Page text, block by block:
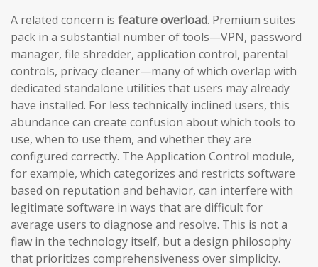
A related concern is feature overload. Premium suites
pack in a substantial number of tools—VPN, password
manager, file shredder, application control, parental
controls, privacy cleaner—many of which overlap with
dedicated standalone utilities that users may already
have installed. For less technically inclined users, this
abundance can create confusion about which tools to
use, when to use them, and whether they are
configured correctly. The Application Control module,
for example, which categorizes and restricts software
based on reputation and behavior, can interfere with
legitimate software in ways that are difficult for
average users to diagnose and resolve. This is not a
flaw in the technology itself, but a design philosophy
that prioritizes comprehensiveness over simplicity.